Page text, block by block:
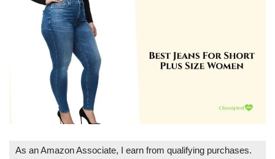
As an Amazon Associate, I earn from qualifying purchases.